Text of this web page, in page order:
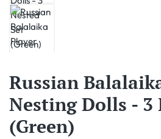
Russian
Nesting Dolls - 3
(Green)